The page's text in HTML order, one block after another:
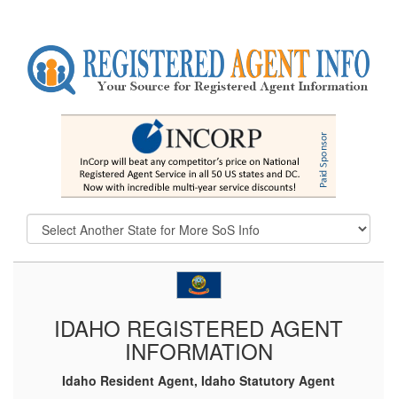
IDAHO REGISTERED AGENT
INFORMATION
Idaho Resident Agent, Idaho Statutory Agent